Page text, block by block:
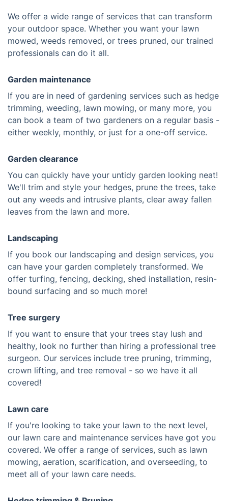
We offer a wide range of services that can transform
your outdoor space. Whether you want your lawn
mowed, weeds removed, or trees pruned, our trained
professionals can do it all.
Garden maintenance
If you are in need of gardening services such as hedge
trimming, weeding, lawn mowing, or many more, you
can book a team of two gardeners on a regular basis -
either weekly, monthly, or just for a one-off service.
Garden clearance
You can quickly have your untidy garden looking neat!
We'll trim and style your hedges, prune the trees, take
out any weeds and intrusive plants, clear away fallen
leaves from the lawn and more.
Landscaping
If you book our landscaping and design services, you
can have your garden completely transformed. We
offer turfing, fencing, decking, shed installation, resin-
bound surfacing and so much more!
Tree surgery
If you want to ensure that your trees stay lush and
healthy, look no further than hiring a professional tree
surgeon. Our services include tree pruning, trimming,
crown lifting, and tree removal - so we have it all
covered!
Lawn care
If you're looking to take your lawn to the next level,
our lawn care and maintenance services have got you
covered. We offer a range of services, such as lawn
mowing, aeration, scarification, and overseeding, to
meet all of your lawn care needs.